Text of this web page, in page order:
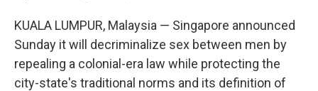
KUALA LUMPUR, Malaysia — Singapore announced
Sunday it will decriminalize sex between men by
repealing a colonial-era law while protecting the
city-state's traditional norms and its definition of